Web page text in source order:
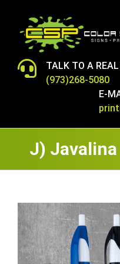
content
TALK TO A REAL
(973)268-5080
E-
J)